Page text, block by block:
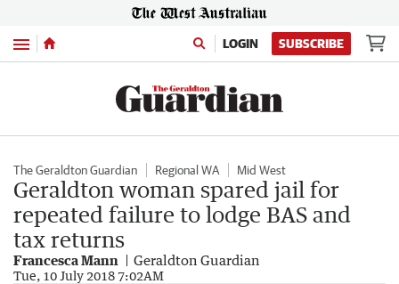
Menu LOGIN SUBSCRIBE
The Geraldton Guardian Regional WA Mid West
Geraldton woman spared jail for
repeated failure to lodge BAS and
tax returns
Francesca Mann Geraldton Guardian
Tue, 10 July 2018 7:02AM